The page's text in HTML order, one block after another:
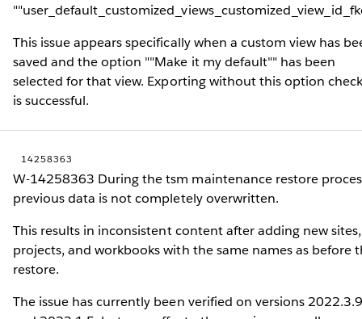
This issue appears specifically when a custom view has
saved and the option ""Make it my default"" has been
selected for that view. Exporting without this option
is successful.
14258363
W-14258363 During the tsm maintenance restore
previous data is not completely overwritten.
This results in inconsistent content after adding new sites,
projects, and workbooks with the same names as before
restore.
The issue has currently been verified on versions